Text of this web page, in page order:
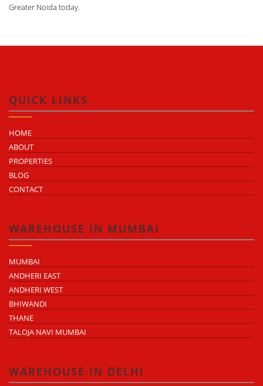
Greater Noida today.
QUICK LINKS
HOME
ABOUT
PROPERTIES
BLOG
CONTACT
WAREHOUSE IN MUMBAI
MUMBAI
ANDHERI EAST
ANDHERI WEST
BHIWANDI
THANE
TALOJA NAVI MUMBAI
WAREHOUSE IN DELHI